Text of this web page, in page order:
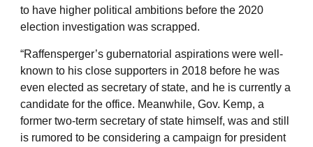
to have higher political ambitions before the 2020
election investigation was scrapped.
“Raffensperger’s gubernatorial aspirations were well-
known to his close supporters in 2018 before he was
even elected as secretary of state, and he is currently a
candidate for the office. Meanwhile, Gov. Kemp, a
former two-term secretary of state himself, was and still
is rumored to be considering a campaign for president